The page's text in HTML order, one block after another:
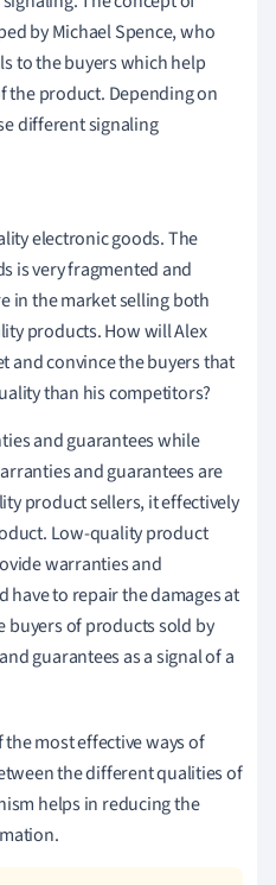
by Michael Spence, who
to the buyers which help
the product. Depending on
different signaling
electronic goods. The
is very fragmented and
in the market selling both
products. How will Alex
and convince the buyers that
than his competitors?
and guarantees while
and guarantees are
product sellers, it effectively
Low-quality product
warranties and
have to repair the damages at
buyers of products sold by
guarantees as a signal of a
most effective ways of
the different qualities of
helps in reducing the